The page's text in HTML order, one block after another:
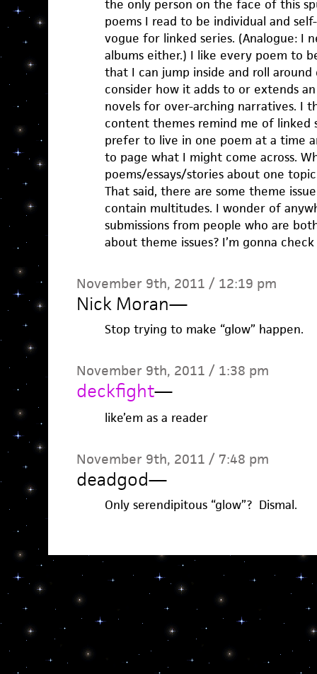
the only person on the face of this
poems I read to be individual and
vogue for linked series. (Analogue: I
albums either.) I like every poem to
that I can jump inside and roll
consider how it adds to or extends
novels for over-arching narratives. I
content themes remind me of linked
prefer to live in one poem at a time
to page what I might come across.
poems/essays/stories about one
That said, there are some theme
contain multitudes. I wonder of
submissions from people who are
about theme issues? I’m gonna
November 9th, 2011 / 12:19 pm
Nick Moran—
Stop trying to make “glow” happen.
November 9th, 2011 / 1:38 pm
deckfight—
like’em as a reader
November 9th, 2011 / 7:48 pm
deadgod—
Only serendipitous “glow”? Dismal.